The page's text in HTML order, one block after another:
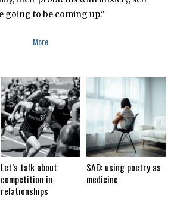
R
2
going to be coming up."
More
Let’s talk about
competition in
relationships
SAD: using poetry as
medicine